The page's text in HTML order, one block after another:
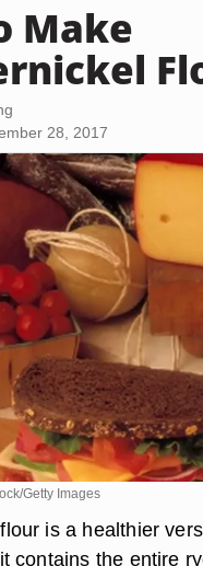
Make
28, 2017
Getty Images
is a healthier
contains the entire